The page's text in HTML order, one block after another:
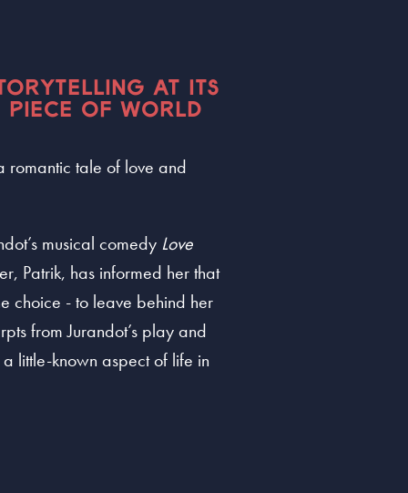
AT ITS
OF WORLD
romantic tale of love and
musical comedy Love
Patrik, has informed her that
choice - to leave behind her
from Jurandot’s play and
little-known aspect of life in